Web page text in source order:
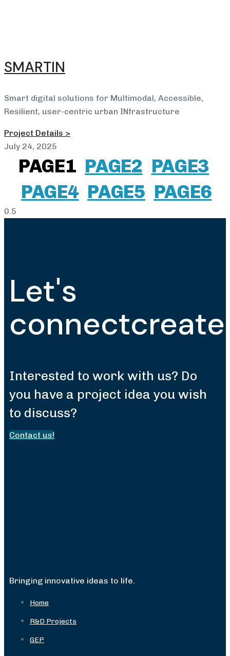
SMARTIN
Smart digital solutions for Multimodal, Accessible,
Resilient, user-centric urban INfrastructure
Project Details >
July 24, 2025
PAGE1 PAGE2 PAGE3
PAGE4 PAGE5 PAGE6
Let's
connectcreate
Interested to work with us? Do
you have a project idea you wish
to discuss?
Contact us!
Bringing innovative ideas to life.
Home
R&D Projects
GEP